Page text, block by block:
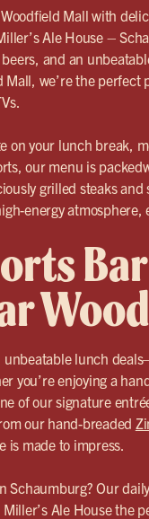
Mall with
Ale House –
and an
Mall, we’re the
on your lunch break,
our menu is
grilled steaks and
energy atmosphere,
lunch
you’re enjoying a
of our signature
our hand-breaded
is made to impress.
Schaumburg? Our
Ale House the